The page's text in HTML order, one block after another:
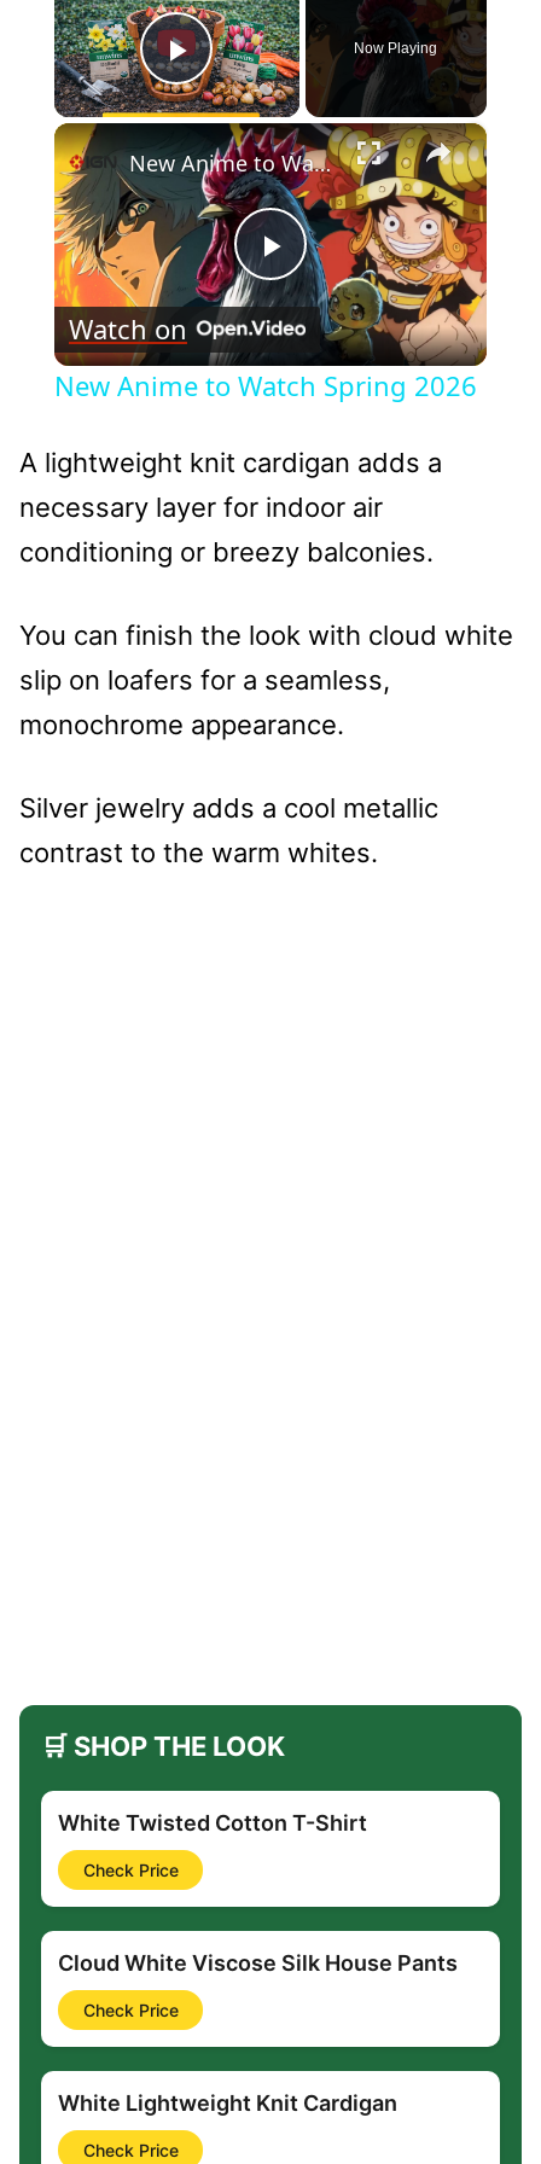
Play Video
Now Playing
×
Play
Video
New Anime to Watch Spring 2026
Watch on
New Anime to Watch Spring 2026
A lightweight knit cardigan adds a
necessary layer for indoor air
conditioning or breezy balconies.
You can finish the look with cloud white
slip on loafers for a seamless,
monochrome appearance.
Silver jewelry adds a cool metallic
contrast to the warm whites.
🛒 SHOP THE LOOK
White Twisted Cotton T-Shirt
Check Price
Cloud White Viscose Silk House Pants
Check Price
White Lightweight Knit Cardigan
Check Price